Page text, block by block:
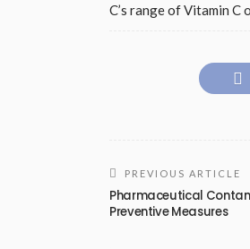
C’s range of Vitamin C
PREVIOUS ARTICLE
Pharmaceutical
Preventive Measures